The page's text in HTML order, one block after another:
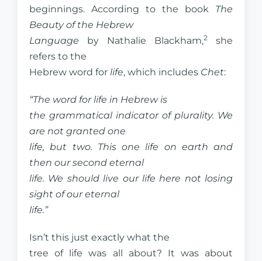
beginnings. According to the book The
Beauty of the Hebrew
Language by Nathalie Blackham,2
she
refers to the
Hebrew word for life, which includes Chet:
“The word for life in Hebrew is
the grammatical indicator of plurality. We
are not granted one
life, but two. This one life on earth and
then our second eternal
life. We should live our life here not losing
sight of our eternal
life.”
Isn’t this just exactly what the
tree of life was all about? It was about